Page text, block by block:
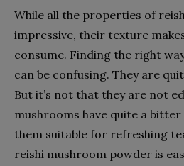
While all the properties of
impressive, their texture
consume. Finding the right
can be confusing. They are
But it’s not that they are not
mushrooms have quite a
them suitable for refreshing
reishi mushroom powder is